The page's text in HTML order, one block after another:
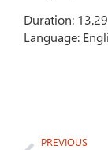
Duration: 13.29
Language:
PREVIOUS